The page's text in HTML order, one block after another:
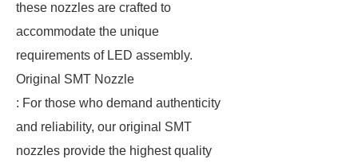
these nozzles are crafted to
accommodate the unique
requirements of LED assembly.
Original SMT Nozzle
: For those who demand authenticity
and reliability, our original SMT
nozzles provide the highest quality